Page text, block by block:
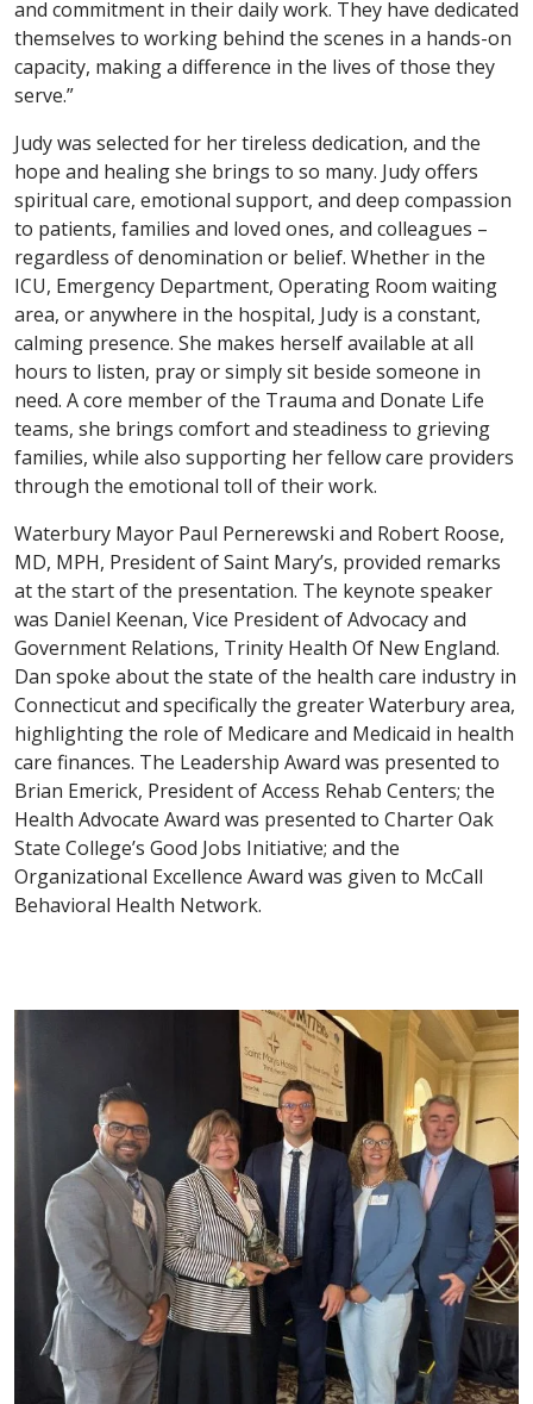
and commitment in their daily work. They have dedicated
themselves to working behind the scenes in a hands-on
capacity, making a difference in the lives of those they
serve.”
Judy was selected for her tireless dedication, and the
hope and healing she brings to so many. Judy offers
spiritual care, emotional support, and deep compassion
to patients, families and loved ones, and colleagues –
regardless of denomination or belief. Whether in the
ICU, Emergency Department, Operating Room waiting
area, or anywhere in the hospital, Judy is a constant,
calming presence. She makes herself available at all
hours to listen, pray or simply sit beside someone in
need. A core member of the Trauma and Donate Life
teams, she brings comfort and steadiness to grieving
families, while also supporting her fellow care providers
through the emotional toll of their work.
Waterbury Mayor Paul Pernerewski and Robert Roose,
MD, MPH, President of Saint Mary’s, provided remarks
at the start of the presentation. The keynote speaker
was Daniel Keenan, Vice President of Advocacy and
Government Relations, Trinity Health Of New England.
Dan spoke about the state of the health care industry in
Connecticut and specifically the greater Waterbury area,
highlighting the role of Medicare and Medicaid in health
care finances. The Leadership Award was presented to
Brian Emerick, President of Access Rehab Centers; the
Health Advocate Award was presented to Charter Oak
State College’s Good Jobs Initiative; and the
Organizational Excellence Award was given to McCall
Behavioral Health Network.